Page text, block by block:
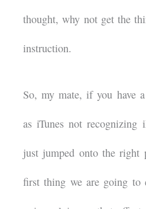
thought, why not get the
instruction.
So, my mate, if you have
as iTunes not recognizing
just jumped onto the right
first thing we are going to